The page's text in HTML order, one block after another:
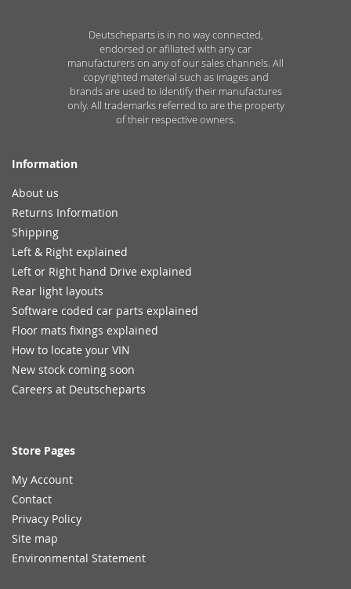
Deutscheparts is in no way connected,
endorsed or afiliated with any car
manufacturers on any of our sales channels. All
copyrighted material such as images and
brands are used to identify their manufactures
only. All trademarks referred to are the property
of their respective owners.
Information
About us
Returns Information
Shipping
Left & Right explained
Left or Right hand Drive explained
Rear light layouts
Software coded car parts explained
Floor mats fixings explained
How to locate your VIN
New stock coming soon
Careers at Deutscheparts
Store Pages
My Account
Contact
Privacy Policy
Site map
Environmental Statement